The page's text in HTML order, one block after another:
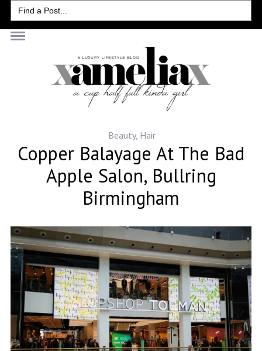
Search
for:
Beauty, Hair
Copper Balayage At The Bad
Apple Salon, Bullring
Birmingham